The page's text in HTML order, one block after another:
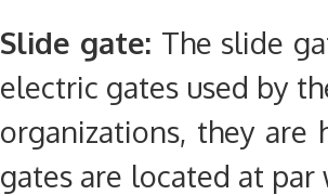
Slide gate: The slide
electric gates used by
organizations, they are
gates are located at